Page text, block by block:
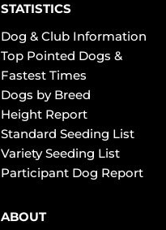
STATISTICS
Dog & Club Information
Top Pointed Dogs &
Fastest Times
Dogs by Breed
Height Report
Standard Seeding List
Variety Seeding List
Participant Dog Report
ABOUT